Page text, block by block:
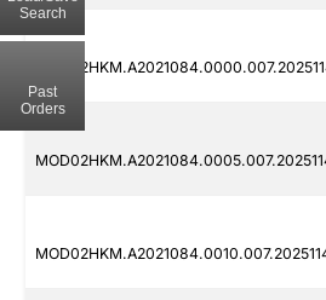
Search
Past
Orders